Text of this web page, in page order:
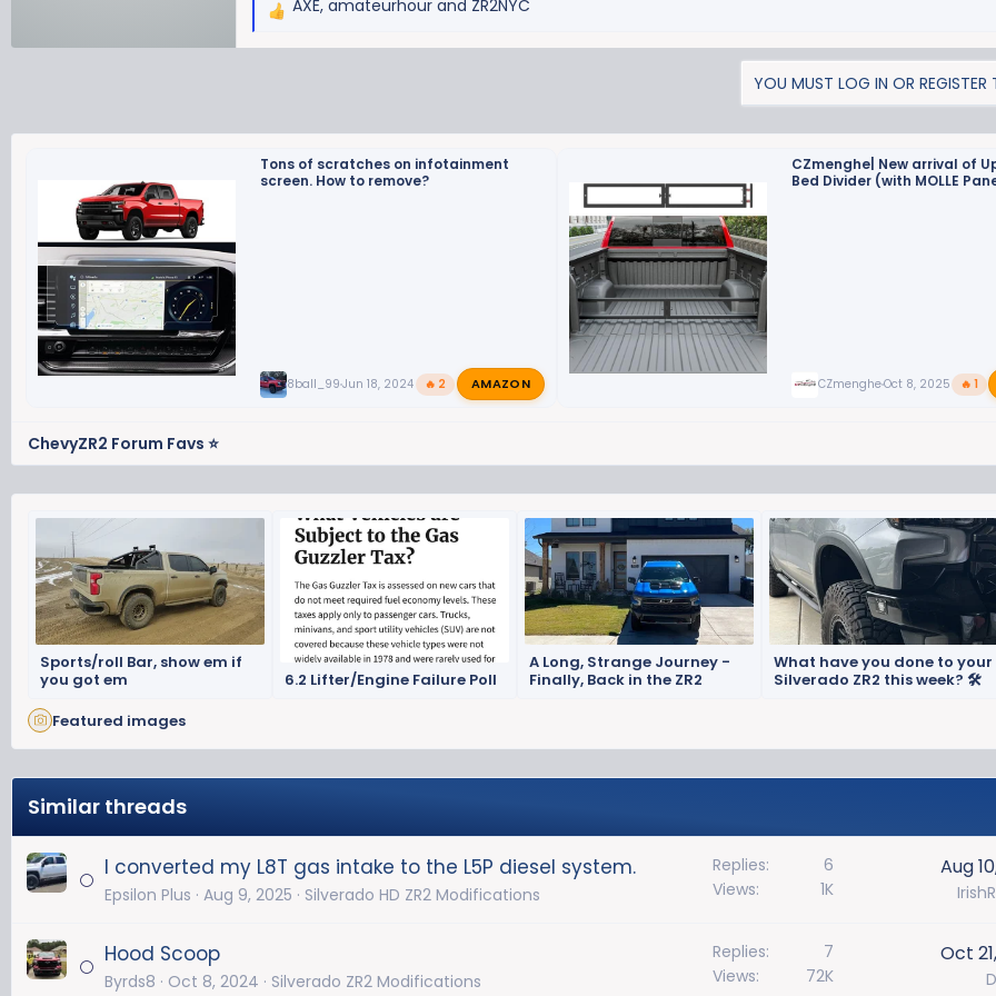
R
i
o
n
AXE, amateurhour and ZR2NYC
YOU MUST LOG IN OR REGISTER
Tons of scratches on infotainment
screen. How to remove?
8ball_99Jun 18, 2024 🔥 2 AMAZON
CZmenghe| New arrival of
Bed Divider (with MOLLE
CZmengheOct 8, 2025 🔥 1
ChevyZR2 Forum Favs ⭐
Sports/roll Bar, show em if
you got em
6.2 Lifter/Engine Failure Poll
A Long, Strange Journey -
Finally, Back in the ZR2
What have you done to your
Silverado ZR2 this week? 🛠️
Featured images
Similar threads
I converted my L8T gas intake to the L5P diesel system.
Epsilon Plus Aug 9, 2025 Silverado HD ZR2 Modifications
Replies
6
Views
1K
Aug
Hood Scoop
Byrds8 Oct 8, 2024 Silverado ZR2 Modifications
Replies
7
Views
72K
Oct